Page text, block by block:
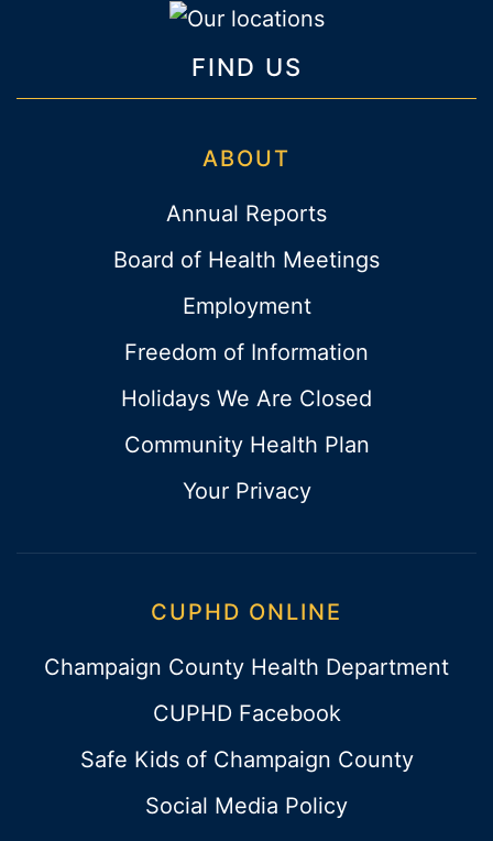
FIND US
ABOUT
Annual Reports
Board of Health Meetings
Employment
Freedom of Information
Holidays We Are Closed
Community Health Plan
Your Privacy
CUPHD ONLINE
Champaign County Health Department
CUPHD Facebook
Safe Kids of Champaign County
Social Media Policy